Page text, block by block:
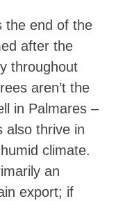
the end of the
after the
throughout
aren’t the
in Palmares –
also thrive in
climate.
an
export; if